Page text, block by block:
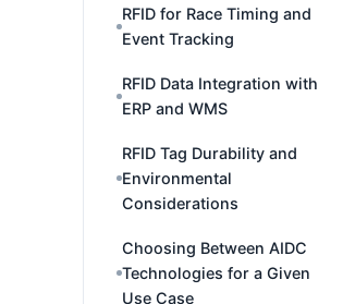
RFID for Race Timing and
Event Tracking
RFID Data Integration with
ERP and WMS
RFID Tag Durability and
Environmental
Considerations
Choosing Between AIDC
Technologies for a Given
Use Case